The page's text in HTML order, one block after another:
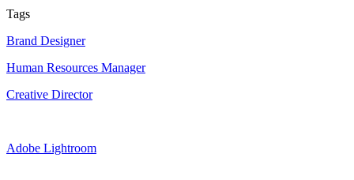
Tags
Brand Designer
Human Resources Manager
Creative Director
Adobe Lightroom